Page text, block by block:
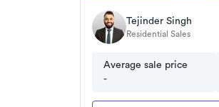
Tejinder Singh
Residential Sales
Average sale price
-